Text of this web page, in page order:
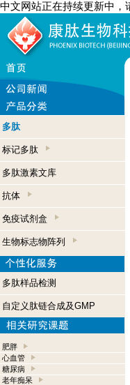
中文网站正在持续更新中
多肽
标记多肽
多肽激素文库
抗体
免疫试剂盒
生物标志物阵列
多肽样品检测
自定义肽链合成及GMP
肥胖
心血管
糖尿病
老年痴呆